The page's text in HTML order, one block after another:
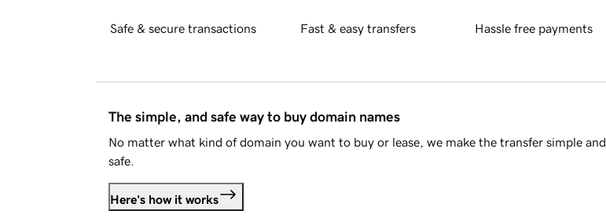
Safe & secure transactions Fast & easy transfers Hassle free payments
The simple, and safe way to buy domain names
No matter what kind of domain you want to buy or lease, we make the transfer simple and
safe.
Here's how it works